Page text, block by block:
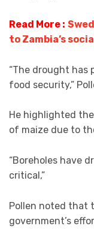
Read More :
to Zambia’s
“The drought has
food security,”
He highlighted
of maize due to
“Boreholes have
critical,”
Pollen noted that
government’s